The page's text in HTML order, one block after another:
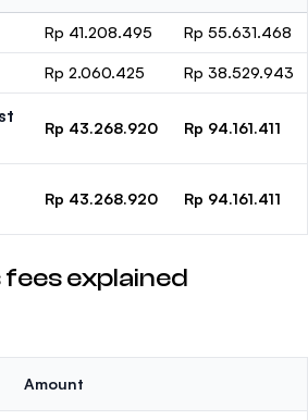
Rp 41.208.495 Rp 55.631.468
Rp 2.060.425 Rp 38.529.943
Rp 43.268.920 Rp 94.161.411
Rp 43.268.920 Rp 94.161.411
explained
Amount